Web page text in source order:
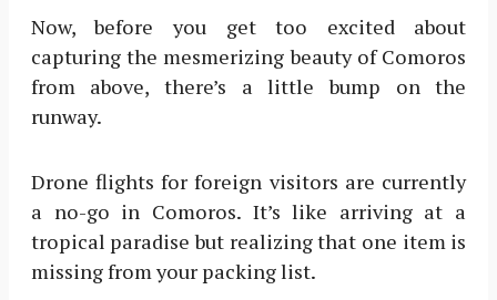
Now, before you get too excited about
capturing the mesmerizing beauty of Comoros
from above, there’s a little bump on the
runway.
Drone flights for foreign visitors are currently
a no-go in Comoros. It’s like arriving at a
tropical paradise but realizing that one item is
missing from your packing list.